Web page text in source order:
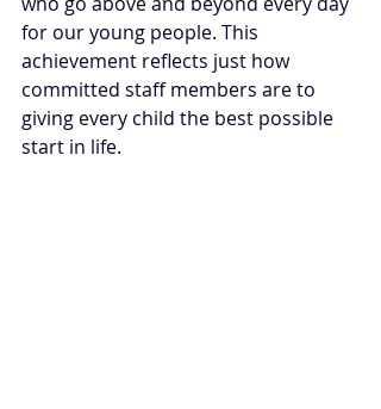
for our young people. This
achievement reflects just how
committed staff members are to
giving every child the best possible
start in life.